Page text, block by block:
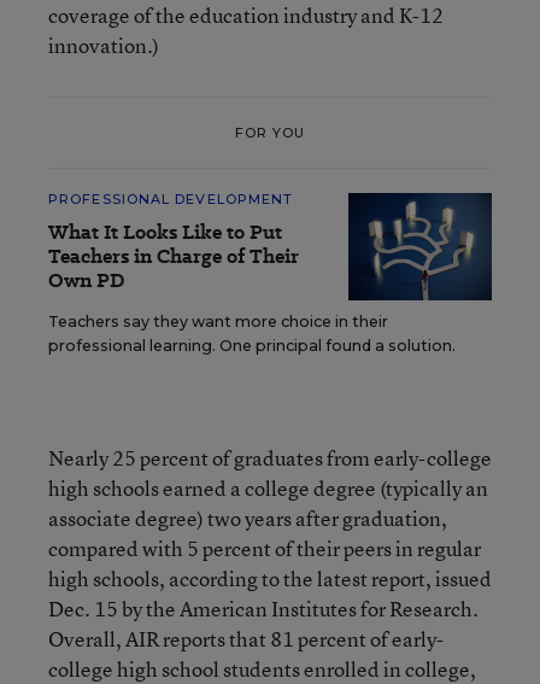
coverage of the education industry and K-12
innovation.)
FOR YOU
PROFESSIONAL DEVELOPMENT
What It Looks Like to Put
Teachers in Charge of Their
Own PD
Teachers say they want more choice in their
professional learning. One principal found a solution.
Nearly 25 percent of graduates from early-college
high schools earned a college degree (typically an
associate degree) two years after graduation,
compared with 5 percent of their peers in regular
high schools, according to the latest report, issued
Dec. 15 by the American Institutes for Research.
Overall, AIR reports that 81 percent of early-
college high school students enrolled in college,